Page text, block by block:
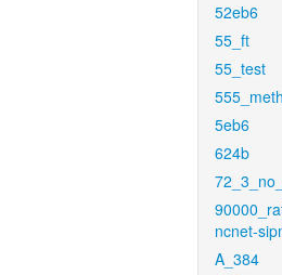
52eb6
55_ft
55_test
5eb6
624b
ncnet-
A_384